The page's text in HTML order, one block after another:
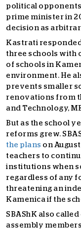
political
prime minister in
decision as
Kastrati
three schools with
of schools in
environment. He
prevents smaller
renovations from
and Technology,
But as the school
reforms grew.
the plans on
teachers to
institutions when
regardless of any
threatening an
Kamenica if the
SBAShK also
assembly